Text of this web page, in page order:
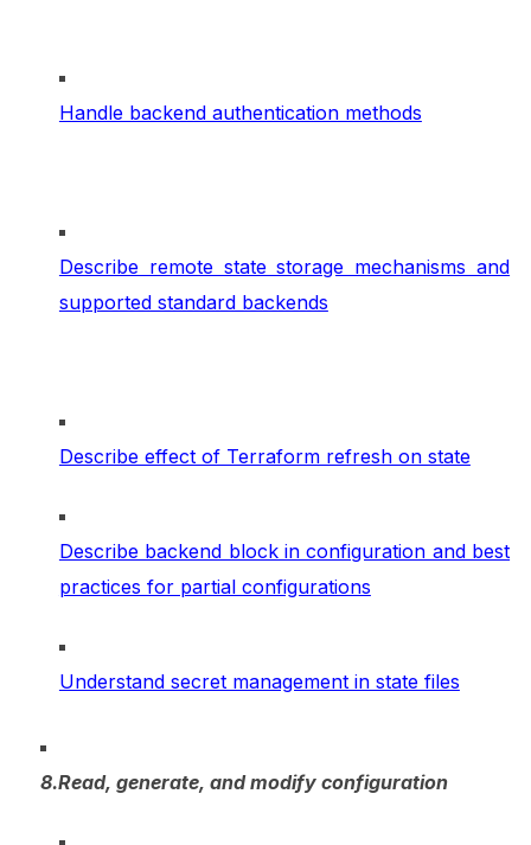
Handle backend authentication methods
Describe remote state storage mechanisms and
supported standard backends
Describe effect of Terraform refresh on state
Describe backend block in configuration and best
practices for partial configurations
Understand secret management in state files
8.Read, generate, and modify configuration